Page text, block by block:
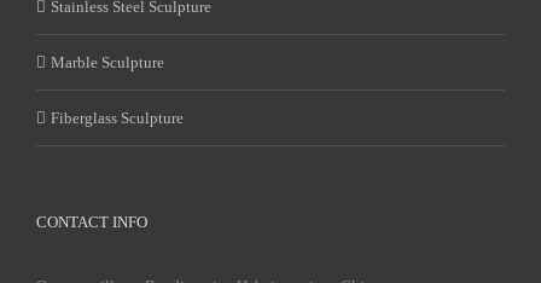
Stainless Steel Sculpture
Marble Sculpture
Fiberglass Sculpture
CONTACT INFO